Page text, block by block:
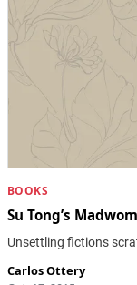
BOOKS
Su Tong’s
Unsettling fictions
Carlos Ottery